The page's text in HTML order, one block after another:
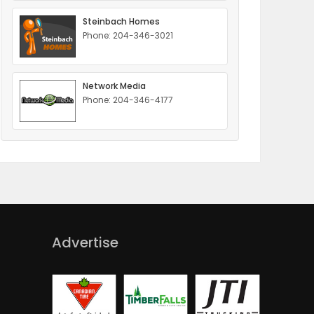
Steinbach Homes
Phone: 204-346-3021
Network Media
Phone: 204-346-4177
Advertise